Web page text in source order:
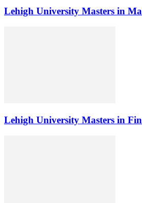
Lehigh University Masters in
Lehigh University Masters in